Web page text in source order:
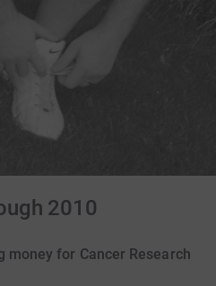
2010
money for Cancer Research